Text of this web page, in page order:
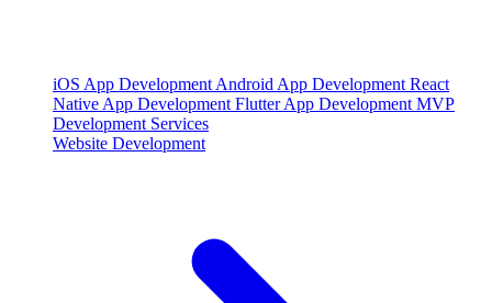
iOS App Development Android App Development React
Native App Development Flutter App Development MVP
Development Services
Website Development